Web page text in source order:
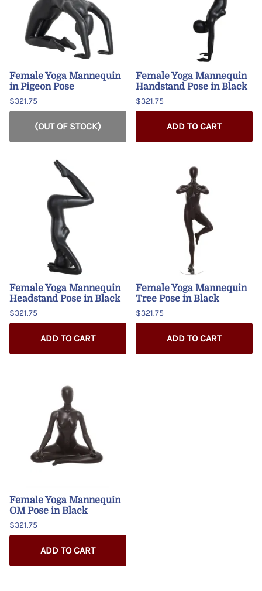
Female Yoga Mannequin
in Pigeon Pose
$321.75
(OUT OF STOCK)
Female Yoga Mannequin
Handstand Pose in Black
$321.75
ADD TO CART
Female Yoga Mannequin
Headstand Pose in Black
$321.75
ADD TO CART
Female Yoga Mannequin
Tree Pose in Black
$321.75
ADD TO CART
Female Yoga Mannequin
OM Pose in Black
$321.75
ADD TO CART